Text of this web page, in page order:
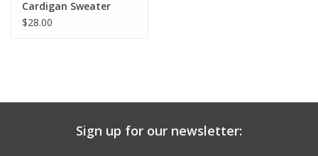
Cardigan Sweater
$28.00
Sign up for our newsletter: